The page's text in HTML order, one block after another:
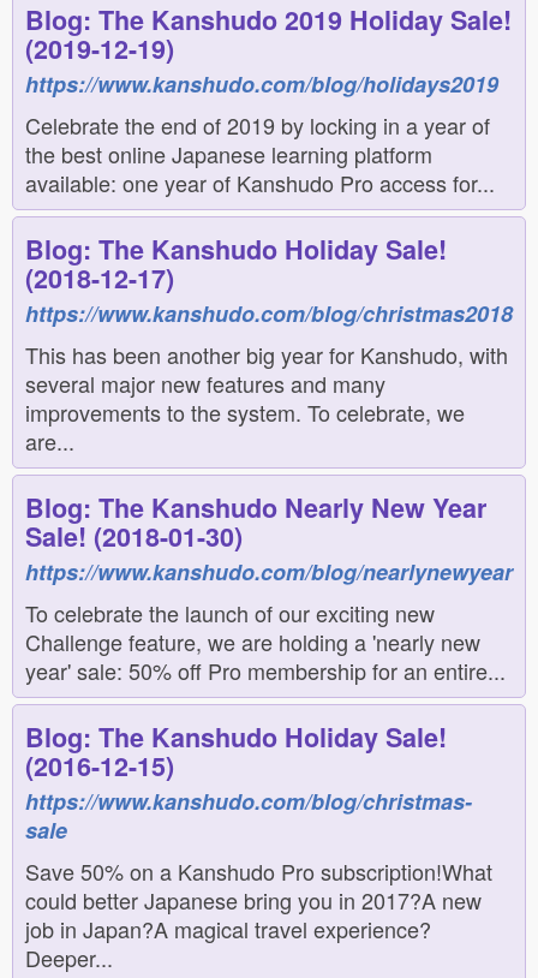
Blog: The Kanshudo 2019 Holiday Sale!
(2019-12-19)
https://www.kanshudo.com/blog/holidays2019
Celebrate the end of 2019 by locking in a year of
the best online Japanese learning platform
available: one year of Kanshudo Pro access for...
Blog: The Kanshudo Holiday Sale!
(2018-12-17)
https://www.kanshudo.com/blog/christmas2018
This has been another big year for Kanshudo, with
several major new features and many
improvements to the system. To celebrate, we
are...
Blog: The Kanshudo Nearly New Year
Sale! (2018-01-30)
https://www.kanshudo.com/blog/nearlynewyear
To celebrate the launch of our exciting new
Challenge feature, we are holding a 'nearly new
year' sale: 50% off Pro membership for an entire...
Blog: The Kanshudo Holiday Sale!
(2016-12-15)
https://www.kanshudo.com/blog/christmas-
sale
Save 50% on a Kanshudo Pro subscription!What
could better Japanese bring you in 2017?A new
job in Japan?A magical travel experience?
Deeper...